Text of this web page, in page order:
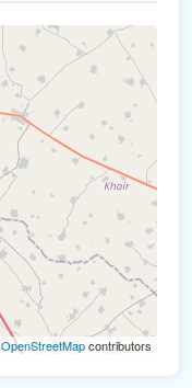
OpenStreetMapcontributors